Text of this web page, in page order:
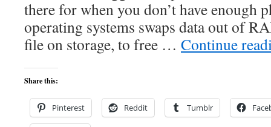
there for when you don’t have enough
operating systems swaps data out of
file on storage, to free … Continue
Share this:
Pinterest Reddit Tumblr